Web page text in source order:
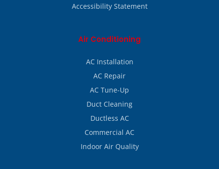
Accessibility Statement
Air Conditioning
AC Installation
AC Repair
AC Tune-Up
Duct Cleaning
Ductless AC
Commercial AC
Indoor Air Quality